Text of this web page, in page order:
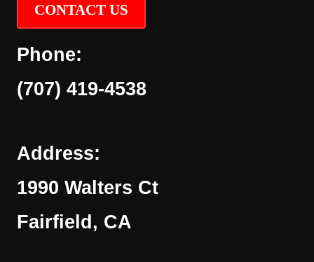
CONTACT US
Phone:
(707) 419-4538
Address:
1990 Walters Ct
Fairfield, CA